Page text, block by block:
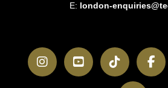
E: london-
InstagramYouTubeTikTok